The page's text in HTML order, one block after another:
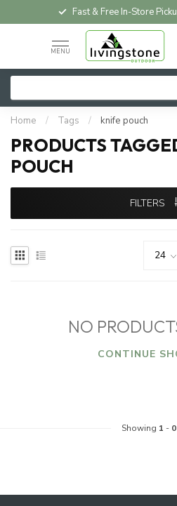
Fast & Free In-Store
MENU
Home / Tags / knife pouch
PRODUCTS
POUCH
FILTERS
NO
CONTINUE
Showing 1 - 0